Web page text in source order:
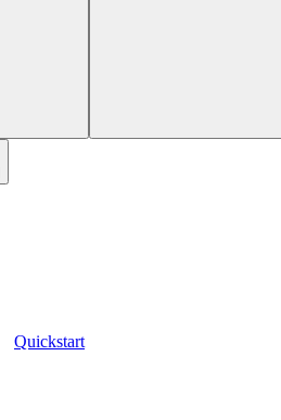
Quickstart